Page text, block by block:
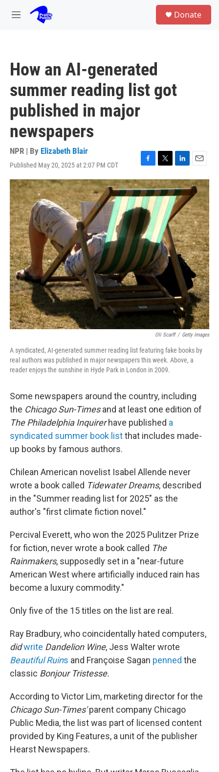
Skip to main content
M
Donate
How an AI-generated
summer reading list got
published in major
newspapers
NPR | By Elizabeth Blair
Published May 20, 2025 at 2:07 PM CDT
F
a
c
e
b
o
o
k
T
w
i
t
t
e
L
i
n
k
e
d
I
n
E
m
a
i
Oli Scarff / Getty Images
A syndicated, AI-generated summer reading list featuring fake books by
real authors was published in major newspapers this week. Above, a
reader enjoys the sunshine in Hyde Park in London in 2009.
Some newspapers around the country, including
the Chicago Sun-Timesand at least one edition of
The Philadelphia Inquirer have published a
syndicated summer book listthat includes made-
up books by famous authors.
Chilean American novelist Isabel Allende never
wrote a book called Tidewater Dreams, described
in the "Summer reading list for 2025" as the
author's "first climate fiction novel."
Percival Everett, who won the 2025 Pulitzer Prize
for fiction, never wrote a book called The
Rainmakers, supposedly set in a "near-future
American West where artificially induced rain has
become a luxury commodity."
Only five of the 15 titles on the list are real.
Ray Bradbury, who coincidentally hated computers,
didwrite Dandelion Wine, Jess Walter wrote
Beautiful Ruins and Françoise Sagan penned the
classic Bonjour Tristesse.
According to Victor Lim, marketing director for the
Chicago Sun-Times'parent company Chicago
Public Media, the list was part of licensed content
provided by King Features, a unit of the publisher
Hearst Newspapers.